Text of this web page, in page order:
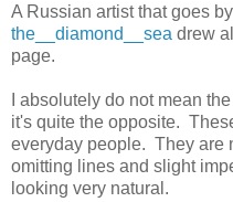
A Russian artist that goes
the__diamond__sea drew
page.
I absolutely do not mean
it's quite the opposite.
everyday people. They are
omitting lines and slight
looking very natural.